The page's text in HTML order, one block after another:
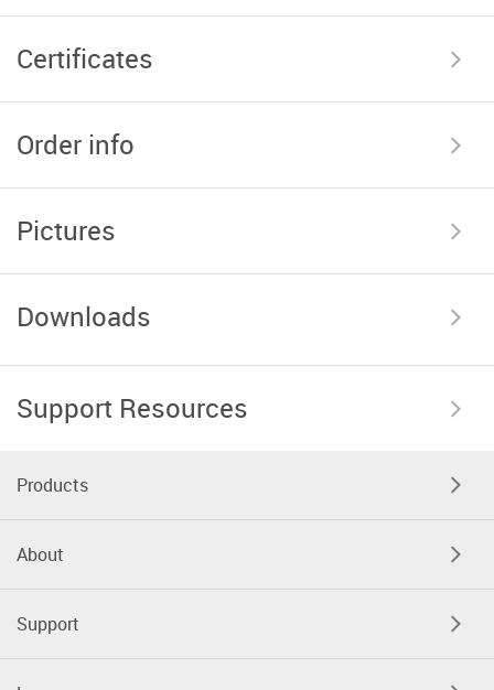
Certificates
Order info
Pictures
Downloads
Support Resources
Products
About
Support